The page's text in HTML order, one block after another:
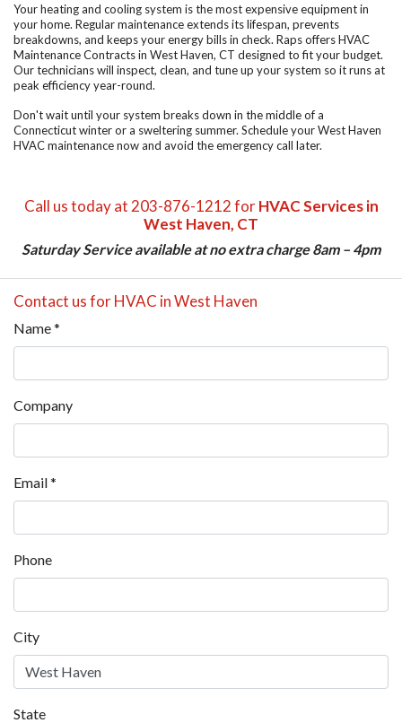
Your heating and cooling system is the most expensive equipment in
your home. Regular maintenance extends its lifespan, prevents
breakdowns, and keeps your energy bills in check. Raps offersHVAC
Maintenance Contracts in West Haven, CT designed to fit your budget.
Our technicians will inspect, clean, and tune up your system so it runs at
peak efficiency year-round.
Don't wait until your system breaks down in the middle of a
Connecticut winter or a sweltering summer. Schedule your West Haven
HVAC maintenance now and avoid the emergency call later.
Call us today at 203-876-1212 forHVAC Services in
West Haven, CT
Saturday Service available at no extra charge 8am – 4pm
Contact us for HVAC in West Haven
Name*
Company
Email*
Phone
City
State